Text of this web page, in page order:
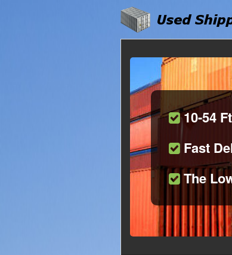
10-54
Fast
The